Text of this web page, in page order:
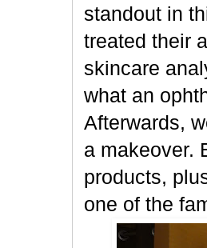
standout in
treated their
skincare
what an
Afterwards,
a makeover.
products,
one of the